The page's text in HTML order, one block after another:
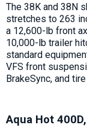
The 38K and 38N
stretches to 263
a 12,600-lb front
10,000-lb trailer
standard
VFS front
BrakeSync, and
Aqua Hot